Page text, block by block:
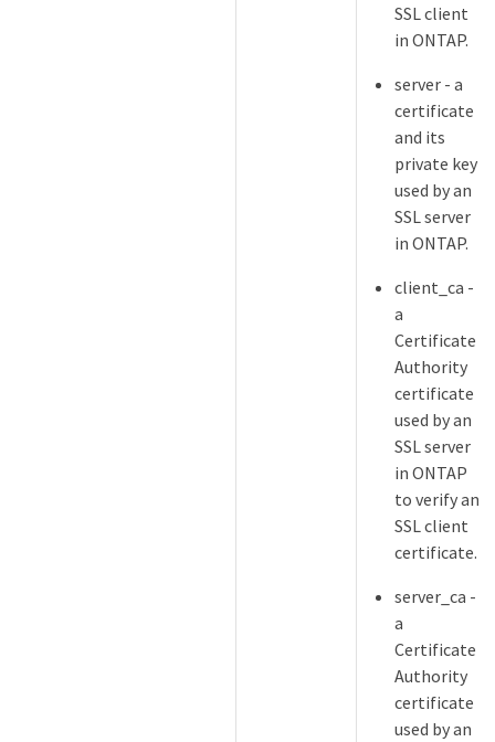
SSL client
in ONTAP.
server - a
certificate
and its
private key
used by an
SSL server
in ONTAP.
client_ca -
a
Certificate
Authority
certificate
used by an
SSL server
in ONTAP
to verify an
SSL client
certificate.
server_ca -
a
Certificate
Authority
certificate
used by an